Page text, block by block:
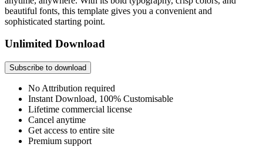
beautiful fonts, this template gives you a convenient and
sophisticated starting point.
Unlimited Download
Subscribe to download
No Attribution required
Instant Download, 100% Customisable
Lifetime commercial license
Cancel anytime
Get access to entire site
Premium support